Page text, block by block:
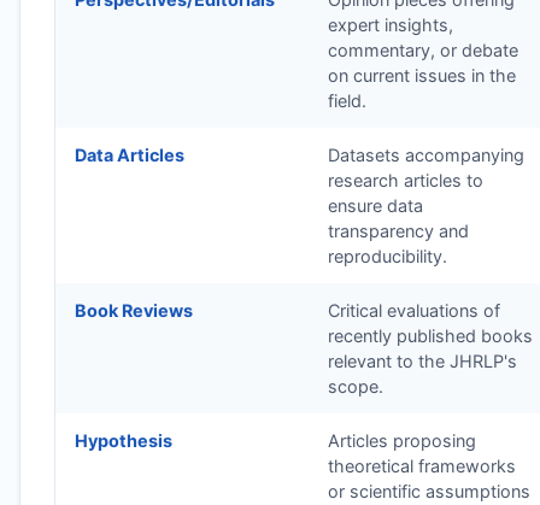
expert insights,
commentary, or debate
on current issues in the
field.
Data Articles
Datasets accompanying
research articles to
ensure data
transparency and
reproducibility.
Book Reviews
Critical evaluations of
recently published books
relevant to the JHRLP's
scope.
Hypothesis
Articles proposing
theoretical frameworks
or scientific assumptions